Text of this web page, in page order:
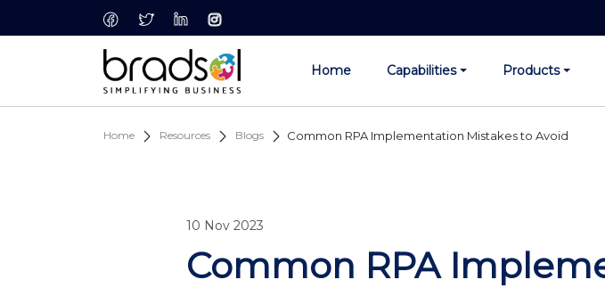
Skip to main content
Home Capabilities Products
Home Resources Blogs Common RPA Implementation Mistakes to Avoid
10 Nov 2023
Common RPA